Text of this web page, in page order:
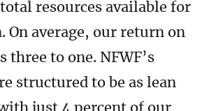
resources available for
On average, our return on
three to one. NFWF’s
structured to be as lean